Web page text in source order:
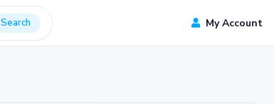
Search My Account